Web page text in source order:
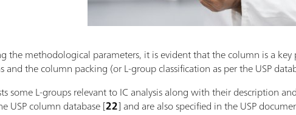
the methodological parameters, it is evident that the column is a
and the column packing (or L-group classification as per the USP
some L-groups relevant to IC analysis along with their description
USP column database [22] and are also specified in the USP